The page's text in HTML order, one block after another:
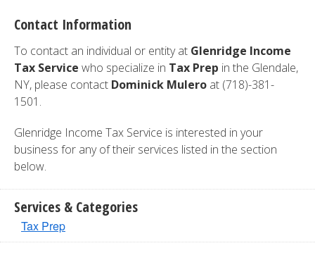
Contact Information
To contact an individual or entity at Glenridge Income
Tax Service who specialize in Tax Prep in the Glendale,
NY, please contact Dominick Mulero at (718)-381-
1501.
Glenridge Income Tax Service is interested in your
business for any of their services listed in the section
below.
Services & Categories
Tax Prep